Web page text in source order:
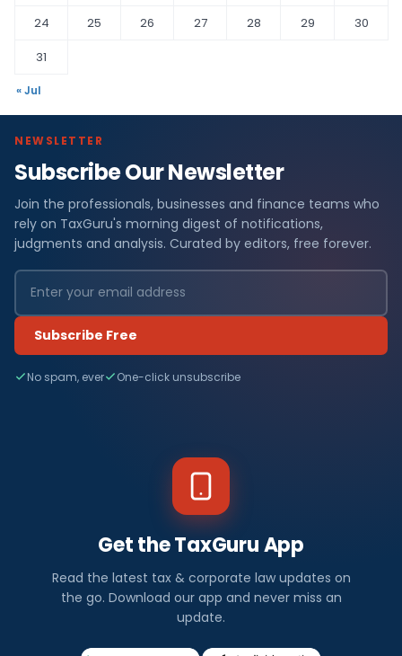
24
25 26 27 28 29
30
31
« Jul
NEWSLETTER
Subscribe Our Newsletter
Join the professionals, businesses and finance teams who
rely on TaxGuru's morning digest of notifications,
judgments and analysis. Curated by editors, free forever.
Subscribe Free
No spam, ever One-click unsubscribe
Get the TaxGuru App
Read the latest tax & corporate law updates on
the go. Download our app and never miss an
update.